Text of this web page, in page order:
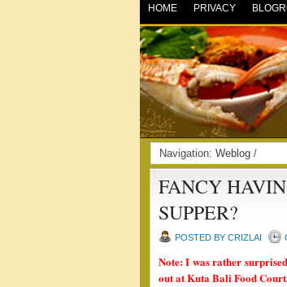
HOME PRIVACY
Navigation: Weblog /
FANCY
SUPPER?
POSTED BY CRIZLAI
Note: I was rather
out at Kuta Bali Food